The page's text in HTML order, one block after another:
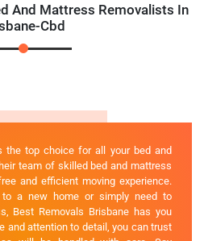
And Mattress Removalists In
Cbd
the top choice for all your bed and
team of skilled bed and mattress
and efficient moving experience.
to a new home or simply need to
Best Removals Brisbane has you
and attention to detail, you can trust